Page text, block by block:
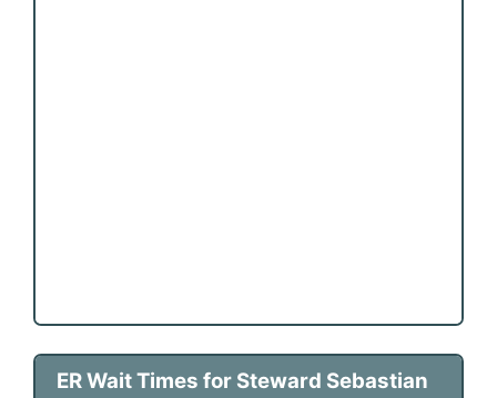
ER Wait Times for Steward Sebastian